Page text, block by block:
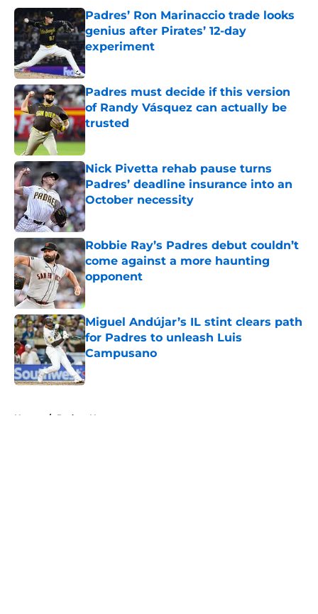
Padres’ Ron Marinaccio trade looks
genius after Pirates’ 12-day
experiment
Published by on Invalid Date
Padres must decide if this version
of Randy Vásquez can actually be
trusted
Published by on Invalid Date
Nick Pivetta rehab pause turns
Padres’ deadline insurance into an
October necessity
Published by on Invalid Date
Robbie Ray’s Padres debut couldn’t
come against a more haunting
opponent
Published by on Invalid Date
Miguel Andújar’s IL stint clears path
for Padres to unleash Luis
Campusano
Published by on Invalid Date
Home / Padres News